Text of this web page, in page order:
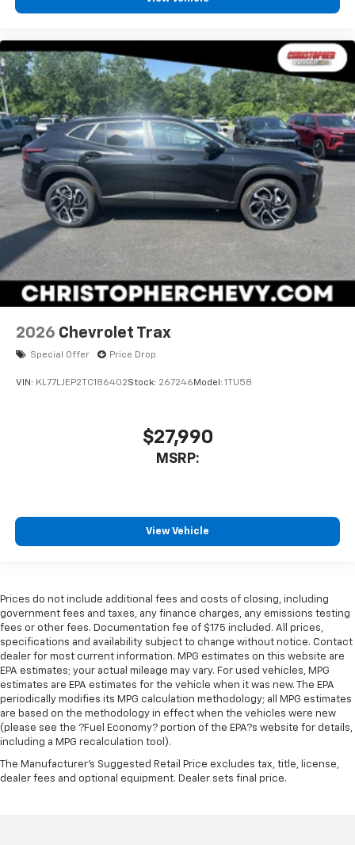
2026 Chevrolet Trax
Special Offer Price Drop
VIN: KL77LJEP2TC186402Stock: 267246 Model: 1TU58
$27,990
MSRP:
View Vehicle
Prices do not include additional fees and costs of closing, including
government fees and taxes, any finance charges, any emissions testing
fees or other fees. Documentation fee of $175 included. All prices,
specifications and availability subject to change without notice. Contact
dealer for most current information. MPG estimates on this website are
EPA estimates; your actual mileage may vary. For used vehicles, MPG
estimates are EPA estimates for the vehicle when it was new. The EPA
periodically modifies its MPG calculation methodology; all MPG estimates
are based on the methodology in effect when the vehicles were new
(please see the ?Fuel Economy? portion of the EPA?s website for details,
including a MPG recalculation tool).
The Manufacturer's Suggested Retail Price excludes tax, title, license,
dealer fees and optional equipment. Dealer sets final price.